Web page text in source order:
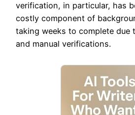
verification, in particular, has
costly component of
taking weeks to complete due
and manual verifications.